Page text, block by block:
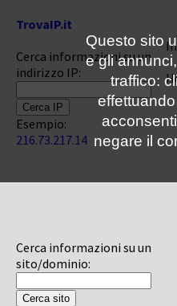
TrovaIP.it
Cerca informazioni su un
indirizzo IP:
Esempio:
216.73.217.14
Cerca informazioni su un
sito/dominio:
Questo sito
e gli
traffico:
negare il